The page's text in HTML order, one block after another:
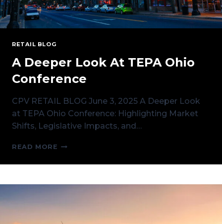
RETAIL BLOG
A Deeper Look At TEPA Ohio
Conference
CPV RETAIL BLOG June 3, 2025 A Deeper Look
at TEPA Ohio Conference: Highlighting Market
Shifts, Legislative Impacts, and…
READ MORE A
LOOK
TEPA